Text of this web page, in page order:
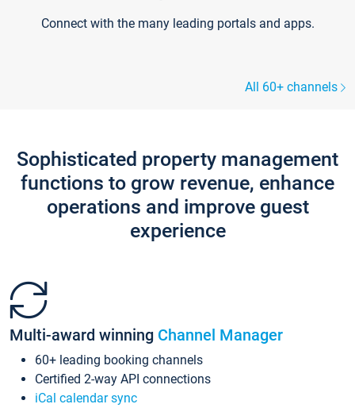
Connect with the many leading portals and apps.
All 60+ channels
Sophisticated property management
functions to grow revenue, enhance
operations and improve guest
experience
Multi-award winning Channel Manager
60+ leading booking channels
Certified 2-way API connections
iCal calendar sync